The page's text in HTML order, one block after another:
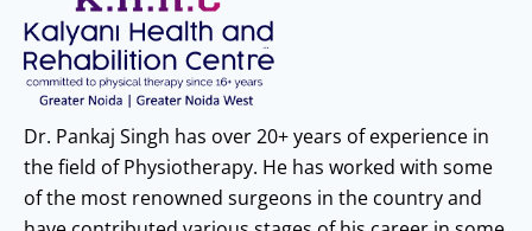
Dr. Pankaj Singh has over 20+ years of experience in
the field of Physiotherapy. He has worked with some
of the most renowned surgeons in the country and